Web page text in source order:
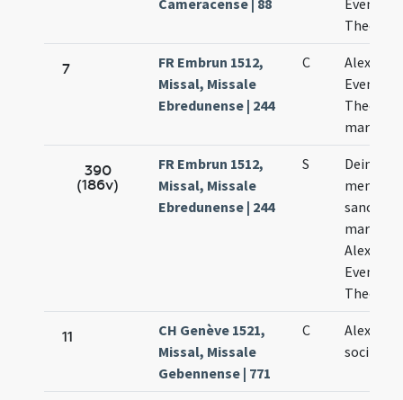
Cameracense | 88
Eventii
Theodoli
7
FR Embrun 1512,
Missal, Missale
Ebredunense | 244
C
Alexandri
Eventii
Theodori
390
(186v)
FR Embrun 1512,
Missal, Missale
Ebredunense | 244
S
Deinde
memoria
sanctis
Eventio
11
CH Genève 1521,
Missal, Missale
Gebennense | 771
C
sociis